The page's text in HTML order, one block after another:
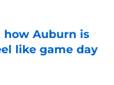
how Auburn is
like game day